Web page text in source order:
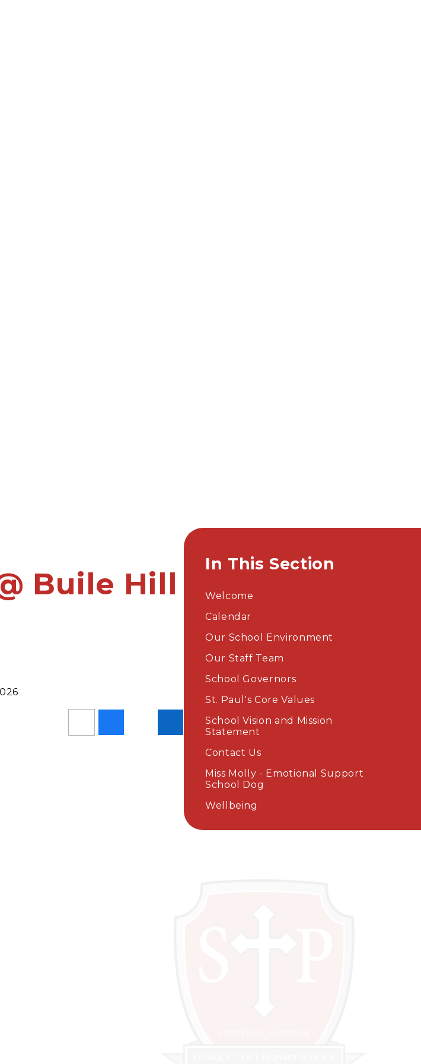
Buile Hill
In This Section
Welcome
Calendar
Our School Environment
Our Staff Team
School Governors
St. Paul's Core Values
School Vision and Mission
Statement
Contact Us
Miss Molly - Emotional Support
School Dog
Wellbeing